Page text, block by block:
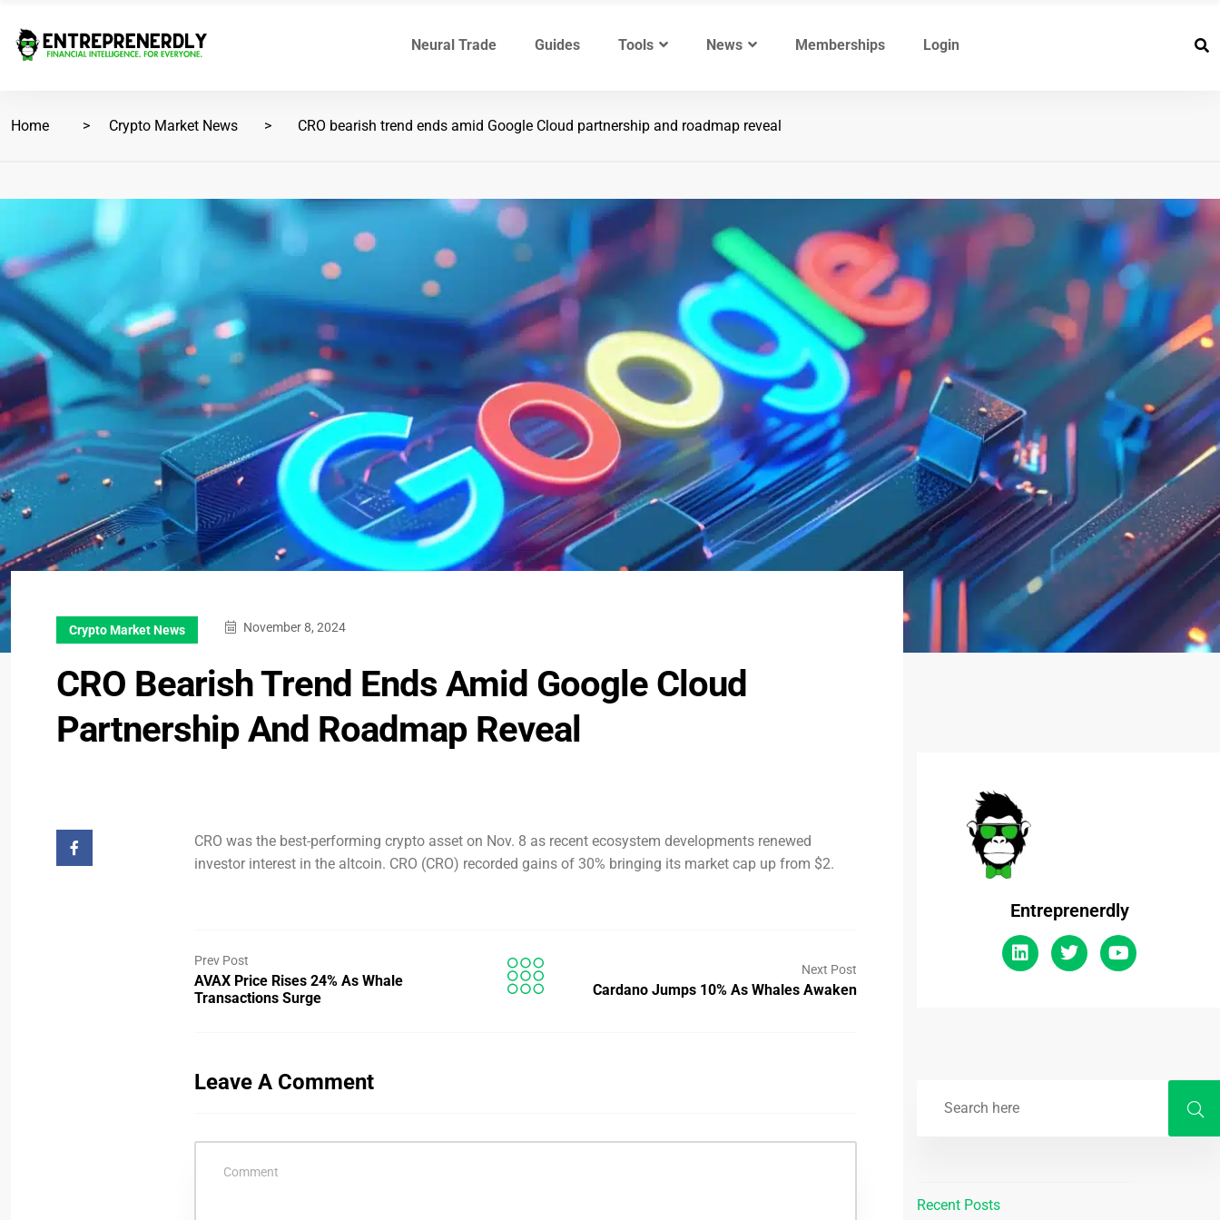
Neural Trade Guides Tools News Memberships Login
Home Crypto Market News CRO bearish trend ends amid Google Cloud partnership and roadmap reveal
Crypto Market News November 8, 2024
CRO Bearish Trend Ends Amid Google Cloud
Partnership And Roadmap Reveal
CRO was the best-performing crypto asset on Nov. 8 as recent ecosystem developments renewed
investor interest in the altcoin. CRO (CRO) recorded gains of 30% bringing its market cap up from $2.
Prev Post
AVAX Price Rises 24% As Whale
Transactions Surge
Next Post
Cardano Jumps 10% As Whales Awaken
Leave A Comment
Entreprenerdly
Recent Posts